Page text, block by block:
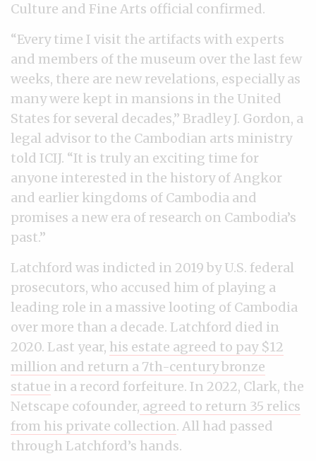
Culture and Fine Arts official confirmed.
“Every time I visit the artifacts with experts
and members of the museum over the last few
weeks, there are new revelations, especially as
many were kept in mansions in the United
States for several decades,” Bradley J. Gordon, a
legal advisor to the Cambodian arts ministry
told ICIJ. “It is truly an exciting time for
anyone interested in the history of Angkor
and earlier kingdoms of Cambodia and
promises a new era of research on Cambodia’s
past.”
Latchford was indicted in 2019 by U.S. federal
prosecutors, who accused him of playing a
leading role in a massive looting of Cambodia
over more than a decade. Latchford died in
2020. Last year, his estate agreed to pay $12
million and return a 7th-century bronze
statue in a record forfeiture. In 2022, Clark, the
Netscape cofounder, agreed to return 35 relics
from his private collection. All had passed
through Latchford’s hands.